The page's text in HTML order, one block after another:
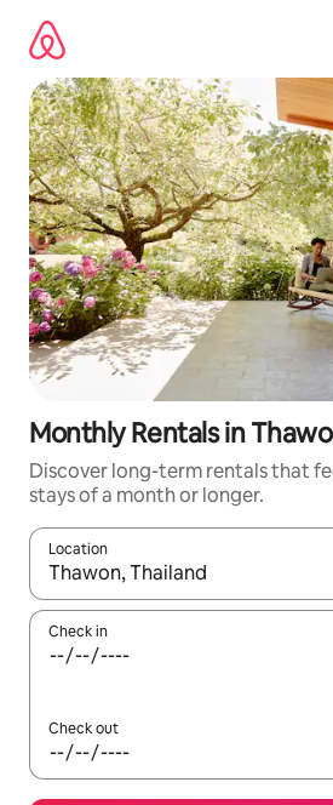
content
Monthly Rentals in
Discover long-term rentals that
stays of a month or longer.
Location
When results are available,
Check in
Check out